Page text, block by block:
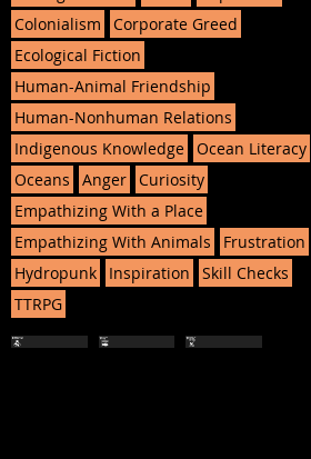
Colonialism
Corporate Greed
Ecological Fiction
Human-Animal Friendship
Human-Nonhuman Relations
Indigenous Knowledge Ocean Literacy
Oceans
Anger Curiosity
Empathizing With a Place
Empathizing With Animals
Frustration
Hydropunk
Inspiration
Skill Checks
TTRPG